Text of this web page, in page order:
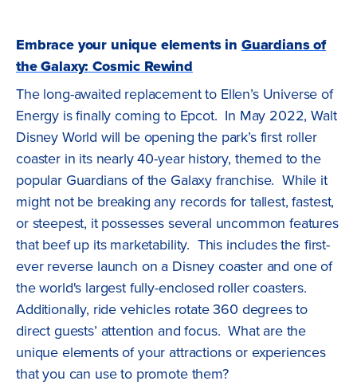
Embrace your unique elements in Guardians of
the Galaxy: Cosmic Rewind
The long-awaited replacement to Ellen’s Universe of
Energy is finally coming to Epcot. In May 2022, Walt
Disney World will be opening the park’s first roller
coaster in its nearly 40-year history, themed to the
popular Guardians of the Galaxy franchise. While it
might not be breaking any records for tallest, fastest,
or steepest, it possesses several uncommon features
that beef up its marketability. This includes the first-
ever reverse launch on a Disney coaster and one of
the world's largest fully-enclosed roller coasters.
Additionally, ride vehicles rotate 360 degrees to
direct guests’ attention and focus. What are the
unique elements of your attractions or experiences
that you can use to promote them?